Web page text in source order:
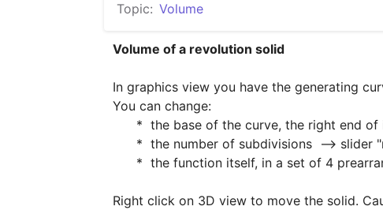
Topic: Volume
Volume of a revolution solid
In graphics view you have the generating
You can change:
Right click on 3D view to move the solid.